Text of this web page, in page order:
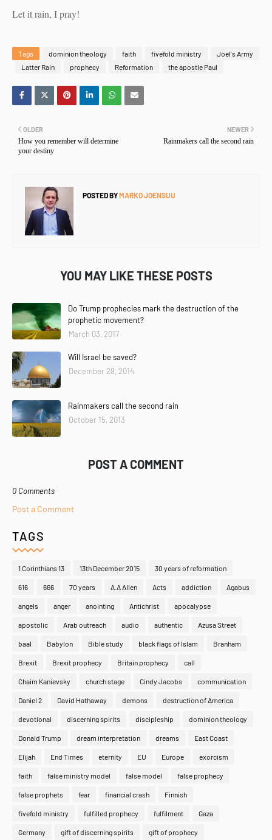
Let it rain, I pray!
Tags dominion theology faith fivefold ministry
Joel's Army
Latter Rain
prophecy Reformation the apostle Paul
NEWER
Rainmakers call the second rain
OLDER
How you remember will determine
your destiny
POSTED BYMARKO JOENSUU
YOU MAY LIKE THESE POSTS
Do Trump prophecies mark the destruction of the
prophetic movement?
March 03, 2017
Will Israel be saved?
December 29, 2014
Rainmakers call the second rain
October 15, 2013
POST A COMMENT
0 Comments
Post a Comment
TAGS
1 Corinthians 13 13th December 2015 30 years of reformation
616 666 70 years A.A Allen Acts addiction Agabus
angels anger anointing Antichrist apocalypse
apostolic Arab outreach audio authentic Azusa Street
baal Babylon Bible study black flags of Islam Branham
Brexit Brexit prophecy Britain prophecy call
Chaim Kanievsky church stage Cindy Jacobs communication
Daniel 2 David Hathaway demons destruction of America
devotional discerning spirits discipleship dominion theology
Donald Trump dream interpretation dreams East Coast
Elijah End Times eternity EU Europe exorcism
faith false ministry model false model false prophecy
false prophets fear financial crash Finnish
fivefold ministry fulfilled prophecy fulfilment Gaza
Germany gift of discerning spirits gift of prophecy